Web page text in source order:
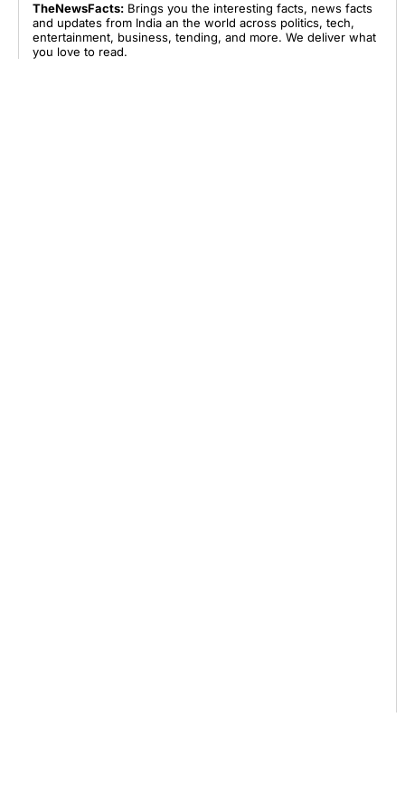
TheNewsFacts: Brings you the interesting facts, news facts
and updates from India an the world across politics, tech,
entertainment, business, tending, and more. We deliver what
you love to read.